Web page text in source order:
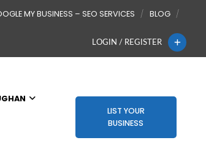
MY BUSINESS – SEO SERVICES BLOG
LOGIN / REGISTER
LIST YOUR
BUSINESS